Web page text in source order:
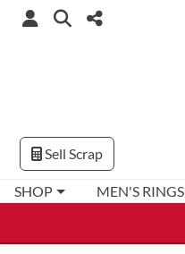
SHOP MEN'S RINGS
Sell Scrap